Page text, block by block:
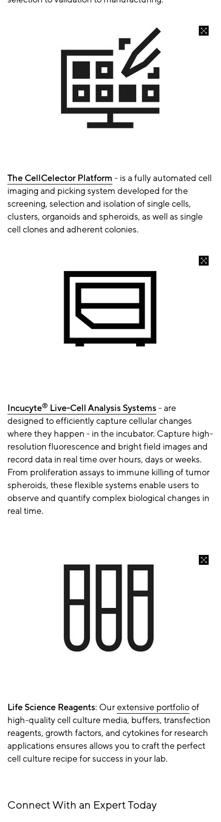
The CellCelector Platform - is a fully automated cell
imaging and picking system developed for the
screening, selection and isolation of single cells,
clusters, organoids and spheroids, as well as single
cell clones and adherent colonies.
Incucyte® Live-Cell Analysis Systems- are
designed to efficiently capture cellular changes
where they happen - in the incubator. Capture high-
resolution fluorescence and bright field images and
record data in real time over hours, days or weeks.
From proliferation assays to immune killing of tumor
spheroids, these flexible systems enable users to
observe and quantify complex biological changes in
real time.
Life Science Reagents: Ourextensive portfolioof
high-quality cell culture media, buffers, transfection
reagents, growth factors, and cytokines for research
applications ensures allows you to craft the perfect
cell culture recipe for success in your lab.
Connect With an Expert Today